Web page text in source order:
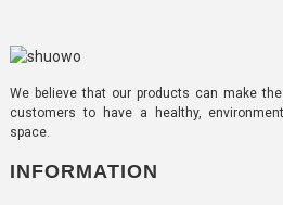
We believe that our products can make
customers to have a healthy,
space.
INFORMATION